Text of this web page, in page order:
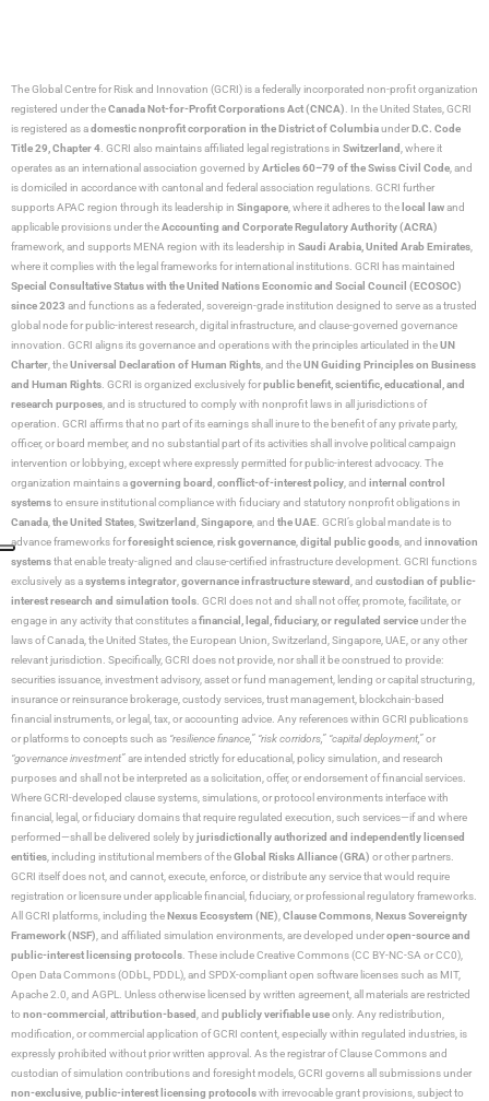
The Global Centre for Risk and Innovation (GCRI)is a federally incorporated non-profit organization
registered under theCanada Not-for-Profit Corporations Act (CNCA) . In the United States, GCRI
is registered as adomestic nonprofit corporation in the District of ColumbiaunderD.C. Code
Title 29, Chapter 4 . GCRI also maintains affiliated legal registrations in Switzerland , where it
operates as an international association governed byArticles 60–79 of the Swiss Civil Code , and
is domiciled in accordance with cantonal and federal association regulations. GCRI further
supports APAC region through its leadership in Singapore , where it adheres to the local lawand
applicable provisions under theAccounting and Corporate Regulatory Authority (ACRA)
framework, and supports MENA region with its leadership in Saudi Arabia, United Arab Emirates
where it complies with the legal frameworks for international institutions. GCRI has maintained
Special Consultative Status with the United Nations Economic and Social Council (ECOSOC)
since 2023 and functions as a federated, sovereign-grade institution designed to serve as a trusted
global node for public-interest research, digital infrastructure, and clause-governed governance
innovation. GCRI aligns its governance and operations with the principles articulated in theUN
Charter , theUniversal Declaration of Human Rights , and theUN Guiding Principles on Business
and Human Rights . GCRI is organized exclusively forpublic benefit, scientific, educational, and
research purposes , and is structured to comply with nonprofit laws in all jurisdictions of
operation. GCRI affirms that no part of its earnings shall inure to the benefit of any private party,
officer, or board member, and no substantial part of its activities shall involve political campaign
intervention or lobbying, except where expressly permitted for public-interest advocacy. The
organization maintains agoverning board conflict-of-interest policy , and internal control
systemsto ensure institutional compliance with fiduciary and statutory nonprofit obligations in
Canada the United States Switzerland Singapore , and the UAE . GCRI’s global mandate is to
advance frameworks forforesight science risk governance digital public goods , and innovation
systemsthat enable treaty-aligned and clause-certified infrastructure development. GCRI functions
exclusively as asystems integrator governance infrastructure steward , and custodian of public-
interest research and simulation tools . GCRI does not and shall not offer, promote, facilitate, or
engage in any activity that constitutes afinancial, legal, fiduciary, or regulated serviceunder the
laws of Canada, the United States, the European Union, Switzerland, Singapore, UAE, or any other
relevant jurisdiction. Specifically, GCRI does not provide, nor shall it be construed to provide:
securities issuance, investment advisory, asset or fund management, lending or capital structuring,
insurance or reinsurance brokerage, custody services, trust management, blockchain-based
financial instruments, or legal, tax, or accounting advice. Any references within GCRI publications
or platforms to concepts such as “resilience finance,” “risk corridors,” “capital deployment,”or
“governance investment”are intended strictly for educational, policy simulation, and research
purposes and shall not be interpreted as a solicitation, offer, or endorsement of financial services.
Where GCRI-developed clause systems, simulations, or protocol environments interface with
financial, legal, or fiduciary domains that require regulated execution, such services—if and where
performed—shall be delivered solely byjurisdictionally authorized and independently licensed
entities , including institutional members of theGlobal Risks Alliance (GRA) or other partners.
GCRI itself does not, and cannot, execute, enforce, or distribute any service that would require
registration or licensure under applicable financial, fiduciary, or professional regulatory frameworks.
All GCRI platforms, including theNexus Ecosystem (NE) Clause Commons Nexus Sovereignty
Framework (NSF) , and affiliated simulation environments, are developed underopen-source and
public-interest licensing protocols . These include Creative Commons (CC BY-NC-SA or CC0),
Open Data Commons (ODbL, PDDL), and SPDX-compliant open software licenses such as MIT,
Apache 2.0, and AGPL. Unless otherwise licensed by written agreement, all materials are restricted
to non-commercial attribution-based , and publicly verifiable useonly. Any redistribution,
modification, or commercial application of GCRI content, especially within regulated industries, is
expressly prohibited without prior written approval. As the registrar of Clause Commons and
custodian of simulation contributions and foresight models, GCRI governs all submissions under
non-exclusive public-interest licensing protocolswith irrevocable grant provisions, subject to